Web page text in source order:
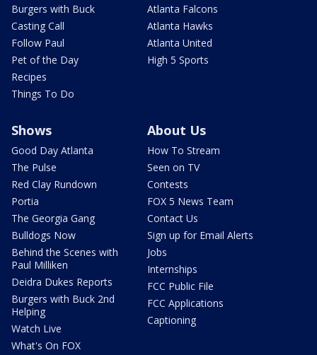
Burgers with Buck
Casting Call
Follow Paul
Pet of the Day
Recipes
Things To Do
Atlanta Falcons
Atlanta Hawks
Atlanta United
High 5 Sports
Shows
Good Day Atlanta
The Pulse
Red Clay Rundown
Portia
The Georgia Gang
Bulldogs Now
Behind the Scenes with
Paul Milliken
Deidra Dukes Reports
Burgers with Buck 2nd
Helping
Watch Live
What's On FOX
About Us
How To Stream
Seen on TV
Contests
FOX 5 News Team
Contact Us
Sign up for Email Alerts
Jobs
Internships
FCC Public File
FCC Applications
Captioning